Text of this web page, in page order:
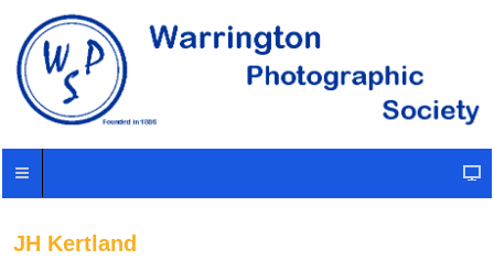
JH Kertland